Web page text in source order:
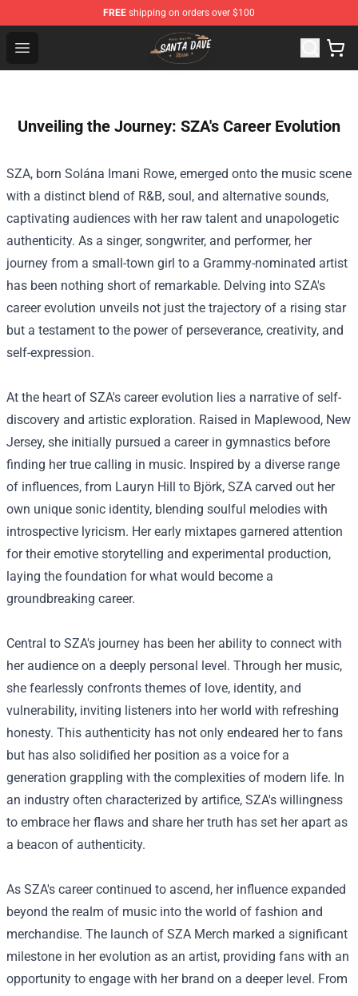
FREE shipping on orders over $100
Open menu
Santan Dave Store - Official Santan Dave Merchandise
Unveiling the Journey: SZA's Career Evolution
SZA, born Solána Imani Rowe, emerged onto the music scene
with a distinct blend of R&B, soul, and alternative sounds,
captivating audiences with her raw talent and unapologetic
authenticity. As a singer, songwriter, and performer, her
journey from a small-town girl to a Grammy-nominated artist
has been nothing short of remarkable. Delving into SZA's
career evolution unveils not just the trajectory of a rising star
but a testament to the power of perseverance, creativity, and
self-expression.
At the heart of SZA's career evolution lies a narrative of self-
discovery and artistic exploration. Raised in Maplewood, New
Jersey, she initially pursued a career in gymnastics before
finding her true calling in music. Inspired by a diverse range
of influences, from Lauryn Hill to Björk, SZA carved out her
own unique sonic identity, blending soulful melodies with
introspective lyricism. Her early mixtapes garnered attention
for their emotive storytelling and experimental production,
laying the foundation for what would become a
groundbreaking career.
Central to SZA's journey has been her ability to connect with
her audience on a deeply personal level. Through her music,
she fearlessly confronts themes of love, identity, and
vulnerability, inviting listeners into her world with refreshing
honesty. This authenticity has not only endeared her to fans
but has also solidified her position as a voice for a
generation grappling with the complexities of modern life. In
an industry often characterized by artifice, SZA's willingness
to embrace her flaws and share her truth has set her apart as
a beacon of authenticity.
As SZA's career continued to ascend, her influence expanded
beyond the realm of music into the world of fashion and
merchandise. The launch of SZA Merch marked a significant
milestone in her evolution as an artist, providing fans with an
opportunity to engage with her brand on a deeper level. From